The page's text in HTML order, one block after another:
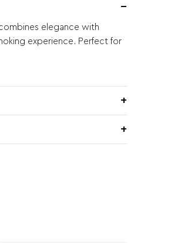
elegance with
experience. Perfect for